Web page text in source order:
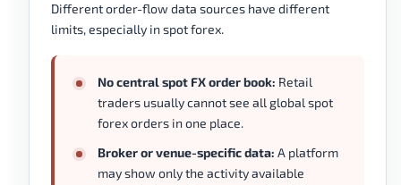
Different order-flow data sources have different
limits, especially in spot forex.
No central spot FX order book: Retail
traders usually cannot see all global spot
forex orders in one place.
Broker or venue-specific data: A platform
may show only the activity available